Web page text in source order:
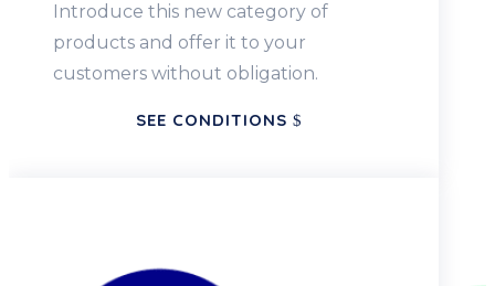
Introduce this new category of
products and offer it to your
customers without obligation.
SEE CONDITIONS